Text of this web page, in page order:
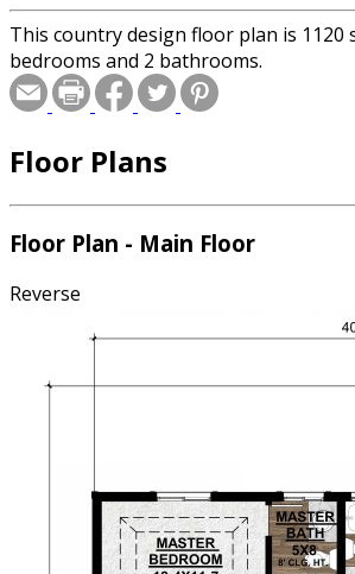
This country design floor plan is 1120
bedrooms and 2 bathrooms.
Floor Plans
Floor Plan - Main Floor
Reverse